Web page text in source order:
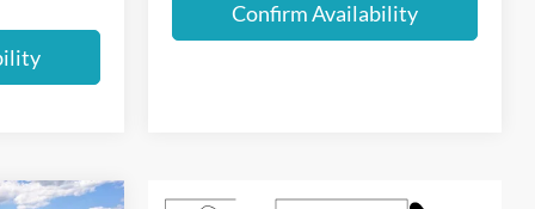
Confirm Availability